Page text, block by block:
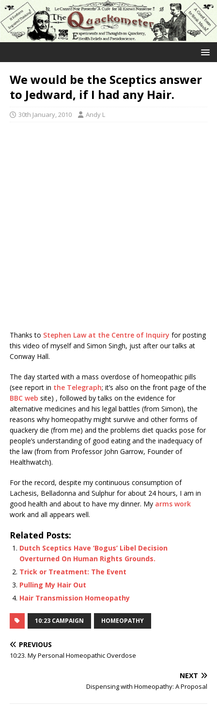
We would be the Sceptics answer
to Jedward, if I had any Hair.
30th January, 2010 Andy L
Thanks to Stephen Law at the Centre of Inquiry for posting
this video of myself and Simon Singh, just after our talks at
Conway Hall.
The day started with a mass overdose of homeopathic pills
(see report in the Telegraph; it’s also on the front page of the
BBC web site) , followed by talks on the evidence for
alternative medicines and his legal battles (from Simon), the
reasons why homeopathy might survive and other forms of
quackery die (from me) and the problems diet quacks pose for
people’s understanding of good eating and the inadequacy of
the law (from from Professor John Garrow, Founder of
Healthwatch).
For the record, despite my continuous consumption of
Lachesis, Belladonna and Sulphur for about 24 hours, I am in
good health and about to have my dinner. My arms work
work and all appears well.
Related Posts:
Dutch Sceptics Have ‘Bogus’ Libel Decision
Overturned On Human Rights Grounds.
Trick or Treatment: The Event
Pulling My Hair Out
Hair Transmission Homeopathy
10:23 CAMPAIGN HOMEOPATHY
PREVIOUS
10:23. My Personal Homeopathic Overdose
NEXT
Dispensing with Homeopathy: A Proposal